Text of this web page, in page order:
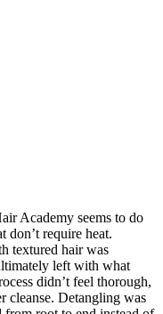
Academy seems to do
don’t require heat.
textured hair was
left with what
didn’t feel thorough,
cleanse. Detangling was